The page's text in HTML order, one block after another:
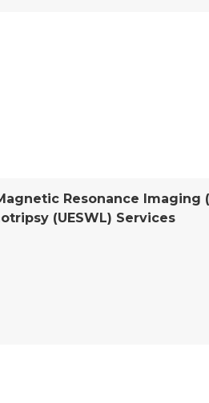
Resonance Imaging
(UESWL) Services